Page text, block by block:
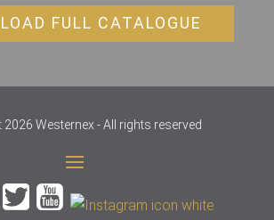
FULL CATALOGUE
2026 Westernex - All rights reserved